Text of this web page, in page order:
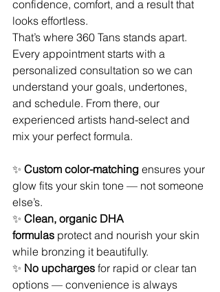
confidence, comfort, and a result that
looks effortless.
That’s where 360 Tans stands apart.
Every appointment starts with a
personalized consultation so we can
understand your goals, undertones,
and schedule. From there, our
experienced artists hand-select and
mix your perfect formula.
✨ Custom color-matching ensures your
glow fits your skin tone — not someone
else’s.
✨ Clean, organic DHA
formulas protect and nourish your skin
while bronzing it beautifully.
✨ No upcharges for rapid or clear tan
options — convenience is always